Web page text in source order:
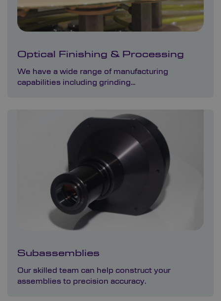
Optical Finishing & Processing
We have a wide range of manufacturing
capabilities including grinding…
Subassemblies
Our skilled team can help construct your
assemblies to precision accuracy.